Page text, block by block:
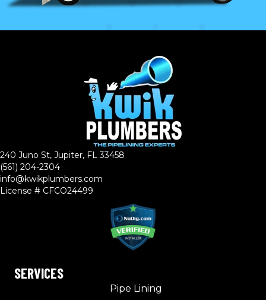
240 Juno St, Jupiter, FL 33458
(561) 204-2304
info@kwikplumbers.com
License # CFCO24499
SERVICES
Pipe Lining